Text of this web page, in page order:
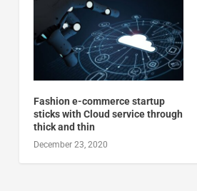
Fashion e-commerce startup
sticks with Cloud service through
thick and thin
December 23, 2020